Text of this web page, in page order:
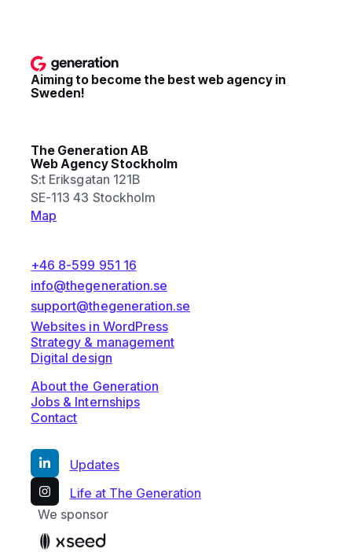
Aiming to become the best web agency in
Sweden!
The Generation AB
Web Agency Stockholm
S:t Eriksgatan 121B
SE-113 43 Stockholm
Map
+46 8-599 951 16
info@thegeneration.se
support@thegeneration.se
Websites in WordPress
Strategy & management
Digital design
About the Generation
Jobs & Internships
Contact
Updates
Life at The Generation
We sponsor